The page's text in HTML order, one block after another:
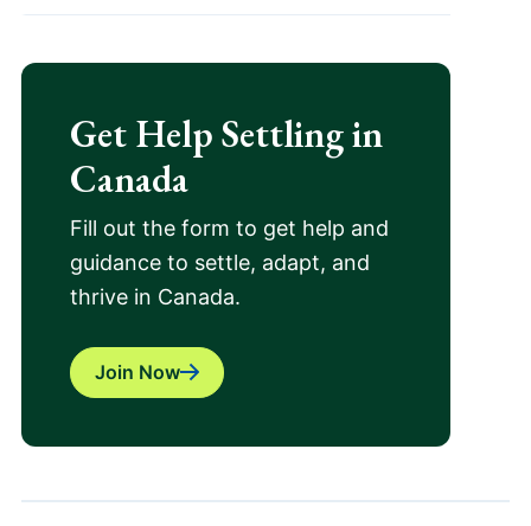
Get Help Settling in
Canada
Fill out the form to get help and
guidance to settle, adapt, and
thrive in Canada.
Join Now